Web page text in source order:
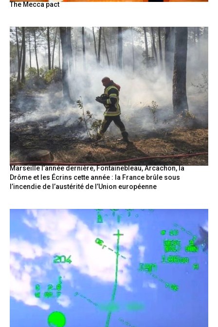
The Mecca pact
Marseille l’année dernière, Fontainebleau, Arcachon, la
Drôme et les Écrins cette année : la France brûle sous
l’incendie de l’austérité de l’Union européenne